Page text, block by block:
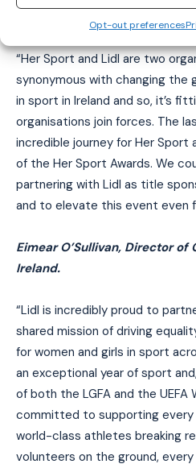
Opt-out preferences
“Her Sport and Lidl are two
synonymous with changing the
in sport in Ireland and so, it’s
organisations join forces. The
incredible journey for Her Sport
of the Her Sport Awards. We
partnering with Lidl as title
and to elevate this event even
Eimear O’Sullivan, Director
Ireland.
“Lidl is incredibly proud to
shared mission of driving
for women and girls in sport
an exceptional year of sport
of both the LGFA and the UEFA
committed to supporting every
world-class athletes breaking
volunteers on the ground,